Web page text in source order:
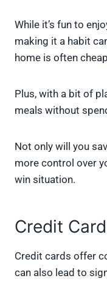
While it’s fun to
making it a habit
home is often
Plus, with a bit of
meals without
Not only will you
more control over
win situation.
Credit
Credit cards offer
can also lead to